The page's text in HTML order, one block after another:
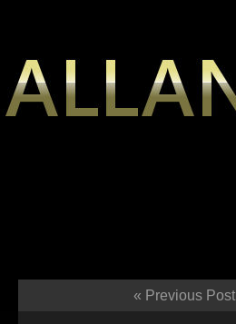
« Previous Post